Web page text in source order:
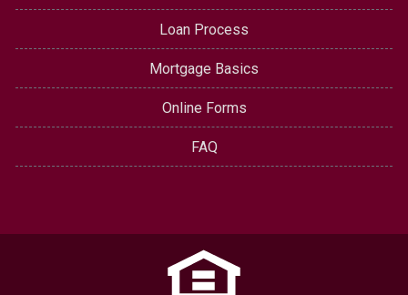
Loan Process
Mortgage Basics
Online Forms
FAQ